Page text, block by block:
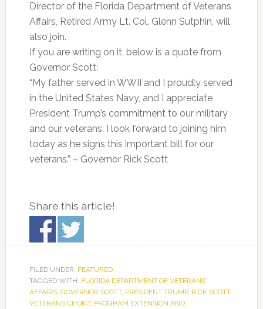
Director of the Florida Department of Veterans
Affairs, Retired Army Lt. Col. Glenn Sutphin, will
also join.
If you are writing on it, below is a quote from
Governor Scott:
“My father served in WWII and I proudly served
in the United States Navy, and I appreciate
President Trump’s commitment to our military
and our veterans. I look forward to joining him
today as he signs this important bill for our
veterans.” – Governor Rick Scott
Share this article!
FILED UNDER: FEATURED
TAGGED WITH: FLORIDA DEPARTMENT OF VETERANS’
AFFAIRS, GOVERNOR SCOTT, PRESIDENT TRUMP, RICK SCOTT,
VETERANS CHOICE PROGRAM EXTENSION AND